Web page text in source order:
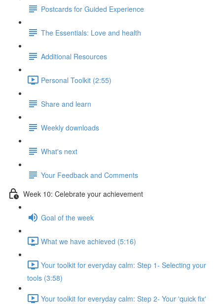
Postcards for Guided Experience
The Essentials: Love and health
Additional Resources
Personal Toolkit (2:55)
Share and learn
Weekly downloads
What's next
Your Feedback and Comments
Week 10: Celebrate your achievement
Goal of the week
What we have achieved (5:16)
Your toolkit for everyday calm: Step 1- Selecting your
tools (3:58)
Your toolkit for everyday calm: Step 2- Your 'quick fix'